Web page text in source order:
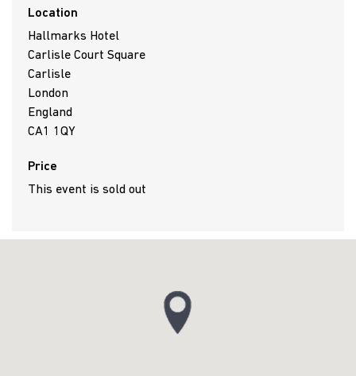
Location
Hallmarks Hotel
Carlisle Court Square
Carlisle
London
England
CA1 1QY
Price
This event is sold out